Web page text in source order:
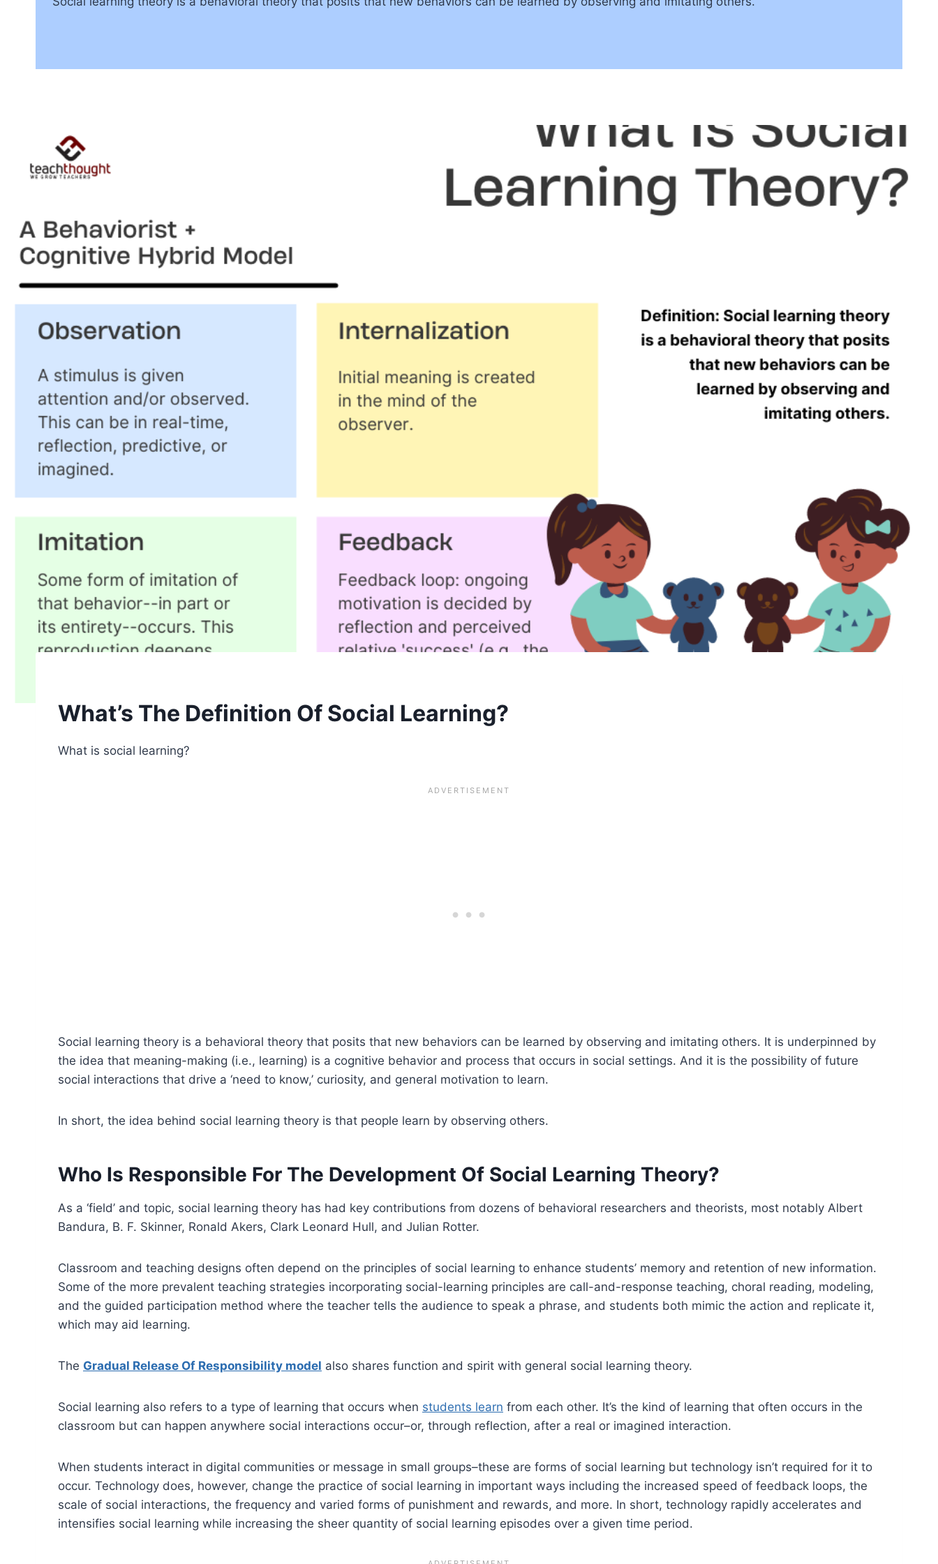
What’s The Definition Of Social Learning?
What is social learning?
Social learning theory is a behavioral theory that posits that new behaviors can be learned by observing and imitating others. It is underpinned by
the idea that meaning-making (i.e., learning) is a cognitive behavior and process that occurs in social settings. And it is the possibility of future
social interactions that drive a ‘need to know,’ curiosity, and general motivation to learn.
In short, the idea behind social learning theory is that people learn by observing others.
Who Is Responsible For The Development Of Social Learning Theory?
As a ‘field’ and topic, social learning theory has had key contributions from dozens of behavioral researchers and theorists, most notably Albert
Bandura, B. F. Skinner, Ronald Akers, Clark Leonard Hull, and Julian Rotter.
Classroom and teaching designs often depend on the principles of social learning to enhance students’ memory and retention of new information.
Some of the more prevalent teaching strategies incorporating social-learning principles are call-and-response teaching, choral reading, modeling,
and the guided participation method where the teacher tells the audience to speak a phrase, and students both mimic the action and replicate it,
which may aid learning.
The Gradual Release Of Responsibility model also shares function and spirit with general social learning theory.
Social learning also refers to a type of learning that occurs when students learn from each other. It’s the kind of learning that often occurs in the
classroom but can happen anywhere social interactions occur–or, through reflection, after a real or imagined interaction.
When students interact in digital communities or message in small groups–these are forms of social learning but technology isn’t required for it to
occur. Technology does, however, change the practice of social learning in important ways including the increased speed of feedback loops, the
scale of social interactions, the frequency and varied forms of punishment and rewards, and more. In short, technology rapidly accelerates and
intensifies social learning while increasing the sheer quantity of social learning episodes over a given time period.